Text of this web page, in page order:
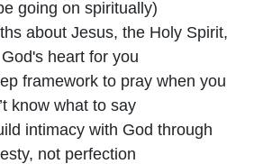
going on spiritually)
about Jesus, the Holy Spirit,
heart for you
framework to pray when you
know what to say
intimacy with God through
not perfection